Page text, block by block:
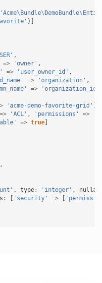
)]
,
=> 'owner' ,
=> 'user_owner_id' ,
=> 'organization' ,
=>
'organization_id'
'acme-demo-favorite-grid' ],
=> 'ACL' , 'permissions' =>
=> true]
,
, type : 'integer' ,
: [ 'security' => [